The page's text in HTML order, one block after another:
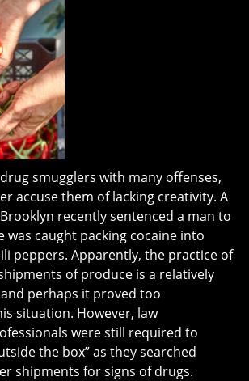
smugglers with many offenses,
accuse them of lacking creativity. A
recently sentenced a man to
was caught packing cocaine into
peppers. Apparently, the practice of
of produce is a relatively
perhaps it proved too
situation. However, law
were still required to
the box” as they searched
shipments for signs of drugs.